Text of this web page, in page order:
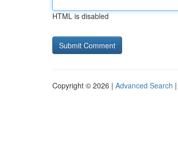
HTML is disabled
Copyright © 2026 | Advanced Search |